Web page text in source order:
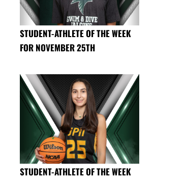
STUDENT-ATHLETE OF THE WEEK
FOR NOVEMBER 25TH
STUDENT-ATHLETE OF THE WEEK